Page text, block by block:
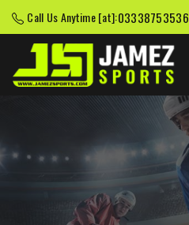
Call Us Anytime [at]:03338753536